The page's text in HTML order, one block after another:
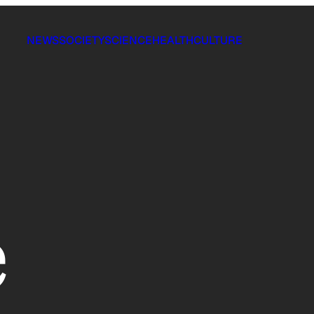
NEWSSOCIETYSCIENCEHEALTHCULTURE